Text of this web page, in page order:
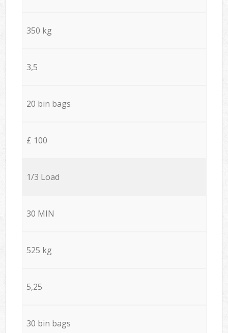
350 kg
3,5
20 bin bags
£ 100
1/3 Load
30 MIN
525 kg
5,25
30 bin bags